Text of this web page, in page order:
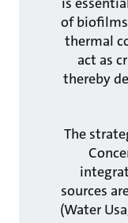
of
thermal
act as
thereby
The
sources
(Water